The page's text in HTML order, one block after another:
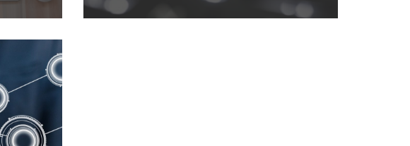
Read More